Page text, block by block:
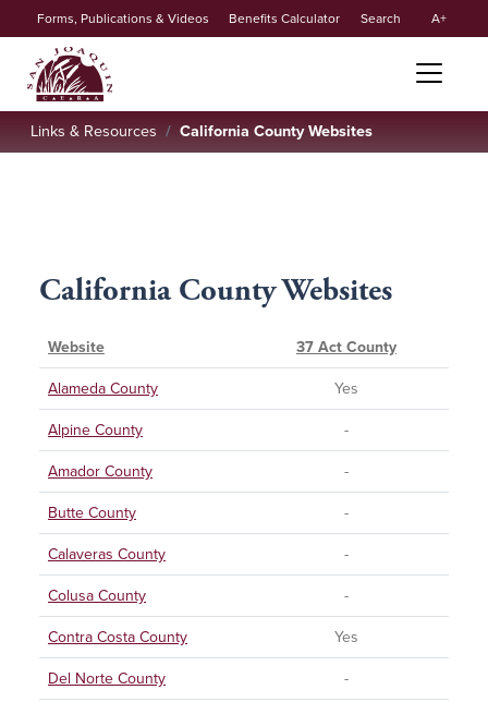
Skip to main content
Secondary
menu
Forms, Publications & Videos Benefits Calculator Search A
Links & Resources California County Websites
California County Websites
Website
37 Act County
Alameda County
Yes
Alpine County
-
Amador County
-
Butte County
-
Calaveras County
-
Colusa County
-
Contra Costa County
Yes
Del Norte County
-